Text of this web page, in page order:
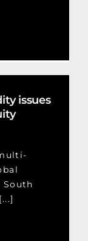
issues